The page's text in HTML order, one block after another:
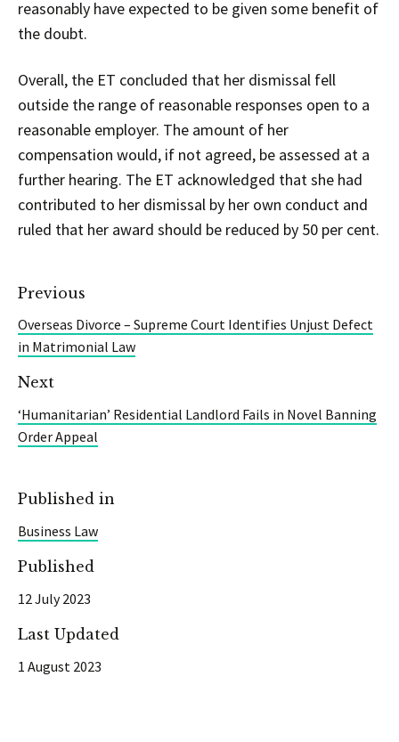
reasonably have expected to be given some benefit of
the doubt.
Overall, the ET concluded that her dismissal fell
outside the range of reasonable responses open to a
reasonable employer. The amount of her
compensation would, if not agreed, be assessed at a
further hearing. The ET acknowledged that she had
contributed to her dismissal by her own conduct and
ruled that her award should be reduced by 50 per cent.
Previous
Overseas Divorce – Supreme Court Identifies Unjust Defect
in Matrimonial Law
Next
‘Humanitarian’ Residential Landlord Fails in Novel Banning
Order Appeal
Published in
Business Law
Published
12 July 2023
Last Updated
1 August 2023